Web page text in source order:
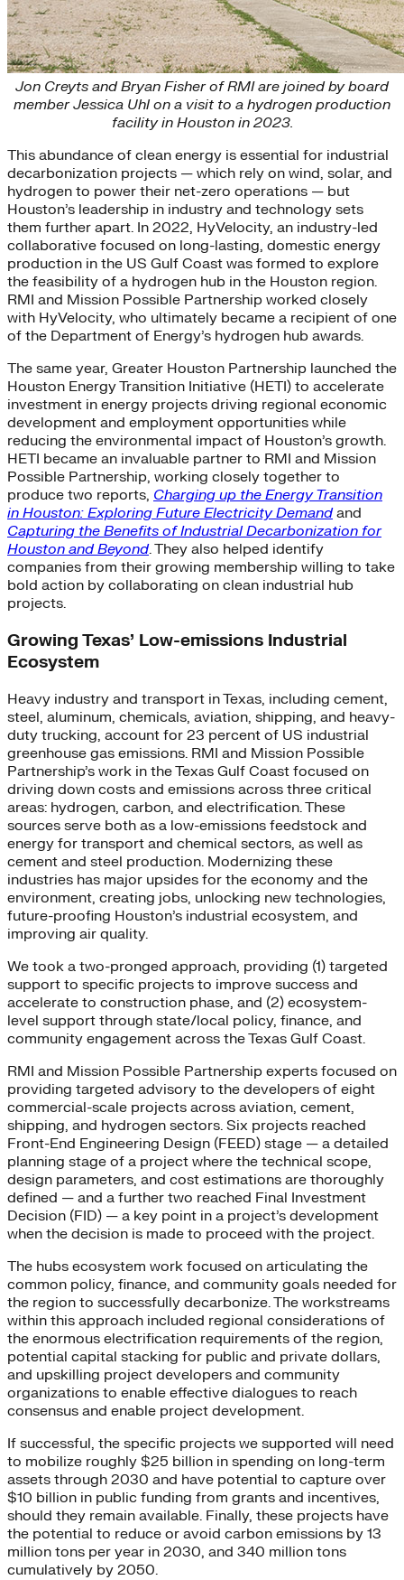
Jon Creyts and Bryan Fisher of RMI are joined by board
member Jessica Uhl on a visit to a hydrogen production
facility in Houston in 2023.
This abundance of clean energy is essential for industrial
decarbonization projects — which rely on wind, solar, and
hydrogen to power their net-zero operations — but
Houston’s leadership in industry and technology sets
them further apart. In 2022, HyVelocity, an industry-led
collaborative focused on long-lasting, domestic energy
production in the US Gulf Coast was formed to explore
the feasibility of a hydrogen hub in the Houston region.
RMI and Mission Possible Partnership worked closely
with HyVelocity, who ultimately became a recipient of one
of the Department of Energy’s hydrogen hub awards.
The same year, Greater Houston Partnership launched the
Houston Energy Transition Initiative (HETI) to accelerate
investment in energy projects driving regional economic
development and employment opportunities while
reducing the environmental impact of Houston’s growth.
HETI became an invaluable partner to RMI and Mission
Possible Partnership, working closely together to
produce two reports, Charging up the Energy Transition
in Houston: Exploring Future Electricity Demandand
Capturing the Benefits of Industrial Decarbonization for
Houston and Beyond. They also helped identify
companies from their growing membership willing to take
bold action by collaborating on clean industrial hub
projects.
Growing Texas’ Low-emissions Industrial
Ecosystem
Heavy industry and transport in Texas, including cement,
steel, aluminum, chemicals, aviation, shipping, and heavy-
duty trucking, account for 23 percent of US industrial
greenhouse gas emissions. RMI and Mission Possible
Partnership’s work in the Texas Gulf Coast focused on
driving down costs and emissions across three critical
areas: hydrogen, carbon, and electrification. These
sources serve both as a low-emissions feedstock and
energy for transport and chemical sectors, as well as
cement and steel production. Modernizing these
industries has major upsides for the economy and the
environment, creating jobs, unlocking new technologies,
future-proofing Houston’s industrial ecosystem, and
improving air quality.
We took a two-pronged approach, providing (1) targeted
support to specific projects to improve success and
accelerate to construction phase, and (2) ecosystem-
level support through state/local policy, finance, and
community engagement across the Texas Gulf Coast.
RMI and Mission Possible Partnership experts focused on
providing targeted advisory to the developers of eight
commercial-scale projects across aviation, cement,
shipping, and hydrogen sectors. Six projects reached
Front-End Engineering Design (FEED) stage — a detailed
planning stage of a project where the technical scope,
design parameters, and cost estimations are thoroughly
defined — and a further two reached Final Investment
Decision (FID) — a key point in a project’s development
when the decision is made to proceed with the project.
The hubs ecosystem work focused on articulating the
common policy, finance, and community goals needed for
the region to successfully decarbonize. The workstreams
within this approach included regional considerations of
the enormous electrification requirements of the region,
potential capital stacking for public and private dollars,
and upskilling project developers and community
organizations to enable effective dialogues to reach
consensus and enable project development.
If successful, the specific projects we supported will need
to mobilize roughly $25 billion in spending on long-term
assets through 2030 and have potential to capture over
$10 billion in public funding from grants and incentives,
should they remain available. Finally, these projects have
the potential to reduce or avoid carbon emissions by 13
million tons per year in 2030, and 340 million tons
cumulatively by 2050.